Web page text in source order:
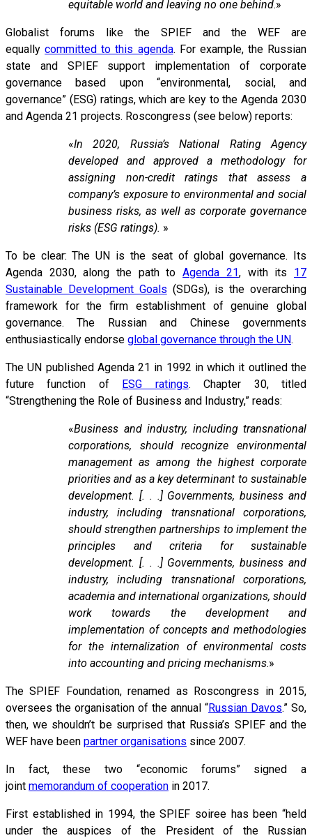
equitable world and leaving no one behind.»
Globalist forums like the SPIEF and the WEF are
equallycommitted to this agenda. For example, the Russian
state and SPIEF support implementation of corporate
governance based upon “environmental, social, and
governance” (ESG) ratings, which are key to the Agenda 2030
and Agenda 21 projects. Roscongress (see below) reports:
«In 2020, Russia’s National Rating Agency
developed and approved a methodology for
assigning non-credit ratings that assess a
company’s exposure to environmental and social
business risks, as well as corporate governance
risks (ESG ratings). »
To be clear: The UN is the seat of global governance. Its
Agenda 2030, along the path toAgenda 21, with its 17
Sustainable Development Goals (SDGs), is the overarching
framework for the firm establishment of genuine global
governance. The Russian and Chinese governments
enthusiastically endorse global governance through the UN.
The UN published Agenda 21 in 1992 in which it outlined the
future function of ESG ratings. Chapter 30, titled
“Strengthening the Role of Business and Industry,” reads:
«Business and industry, including transnational
corporations, should recognize environmental
management as among the highest corporate
priorities and as a key determinant to sustainable
development. [. . .] Governments, business and
industry, including transnational corporations,
should strengthen partnerships to implement the
principles and criteria for sustainable
development. [. . .] Governments, business and
industry, including transnational corporations,
academia and international organizations, should
work towards the development and
implementation of concepts and methodologies
for the internalization of environmental costs
into accounting and pricing mechanisms.»
The SPIEF Foundation, renamed as Roscongress in 2015,
oversees the organisation of the annual “Russian Davos.” So,
then, we shouldn’t be surprised that Russia’s SPIEF and the
WEF have been partner organisations since 2007.
In fact, these two “economic forums” signed a
joint memorandum of cooperation in 2017.
First established in 1994, the SPIEF soiree has been “held
under the auspices of the President of the Russian